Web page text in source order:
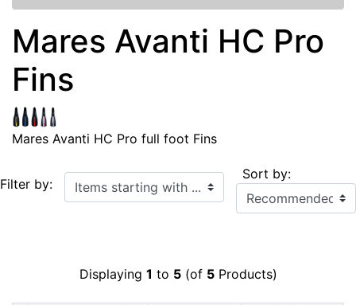
Mares Avanti HC Pro
Fins
Mares Avanti HC Pro full foot Fins
Filter by: Items starting with ... Sort by:
Displaying 1 to 5(of 5Products)